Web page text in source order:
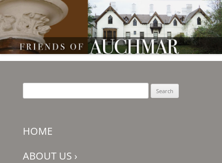
Friends of Auchmar
for:
HOME
ABOUT US ›